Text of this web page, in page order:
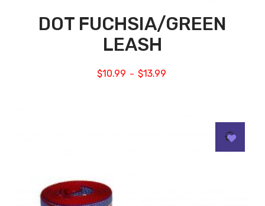
DOT FUCHSIA/GREEN
LEASH
$10.99 – $13.99